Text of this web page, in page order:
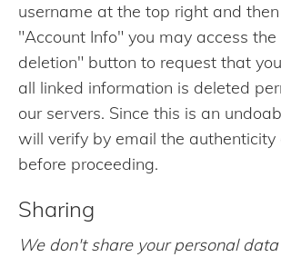
username at the top right and
"Account Info" you may access
deletion" button to request that
all linked information is deleted
our servers. Since this is an
will verify by email the authenticity
before proceeding.
Sharing
We don't share your personal